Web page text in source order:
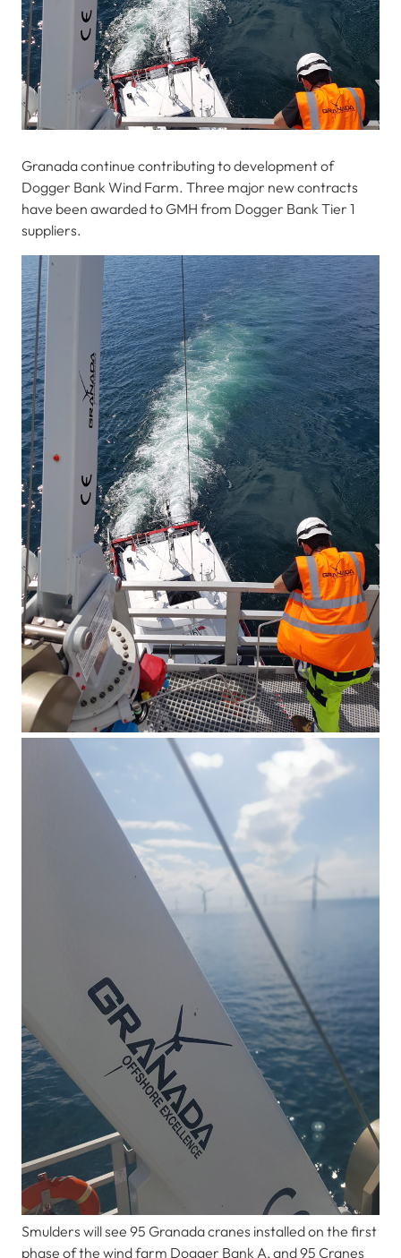
Granada continue contributing to development of
Dogger Bank Wind Farm. Three major new contracts
have been awarded to GMH from Dogger Bank Tier 1
suppliers.
Smulders will see 95 Granada cranes installed on the first
phase of the wind farm Dogger Bank A, and 95 Cranes